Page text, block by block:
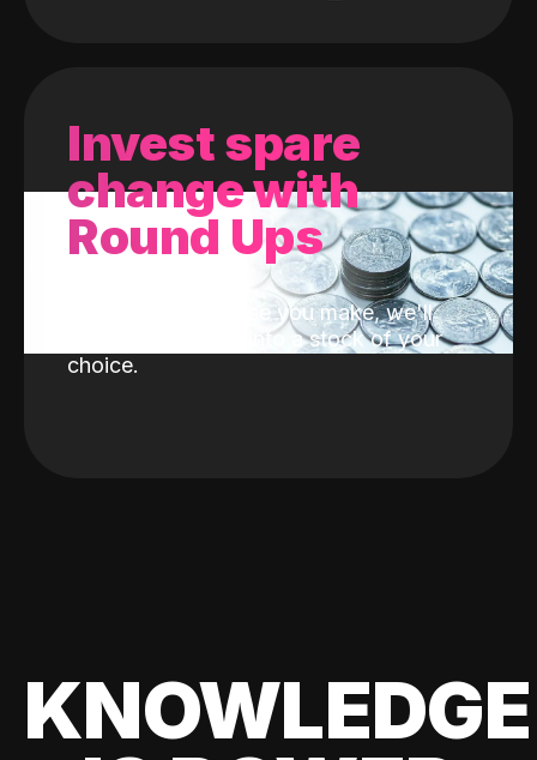
Invest spare
change with
Round Ups
With every purchase you make, we'll
invest the change into a stock of your
choice.
KNOWLEDGE